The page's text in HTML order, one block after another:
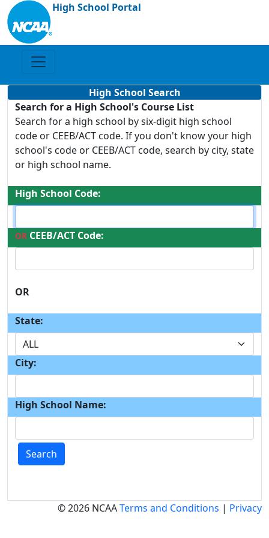
High School Portal
High School Search
Search for a High School's Course List
Search for a high school by six-digit high school
code or CEEB/ACT code. If you don't know your high
school's code or CEEB/ACT code, search by city, state
or high school name.
High School Code:
OR CEEB/ACT Code:
OR
State:
City:
High School Name:
Search
© 2026 NCAATerms and Conditions | Privacy